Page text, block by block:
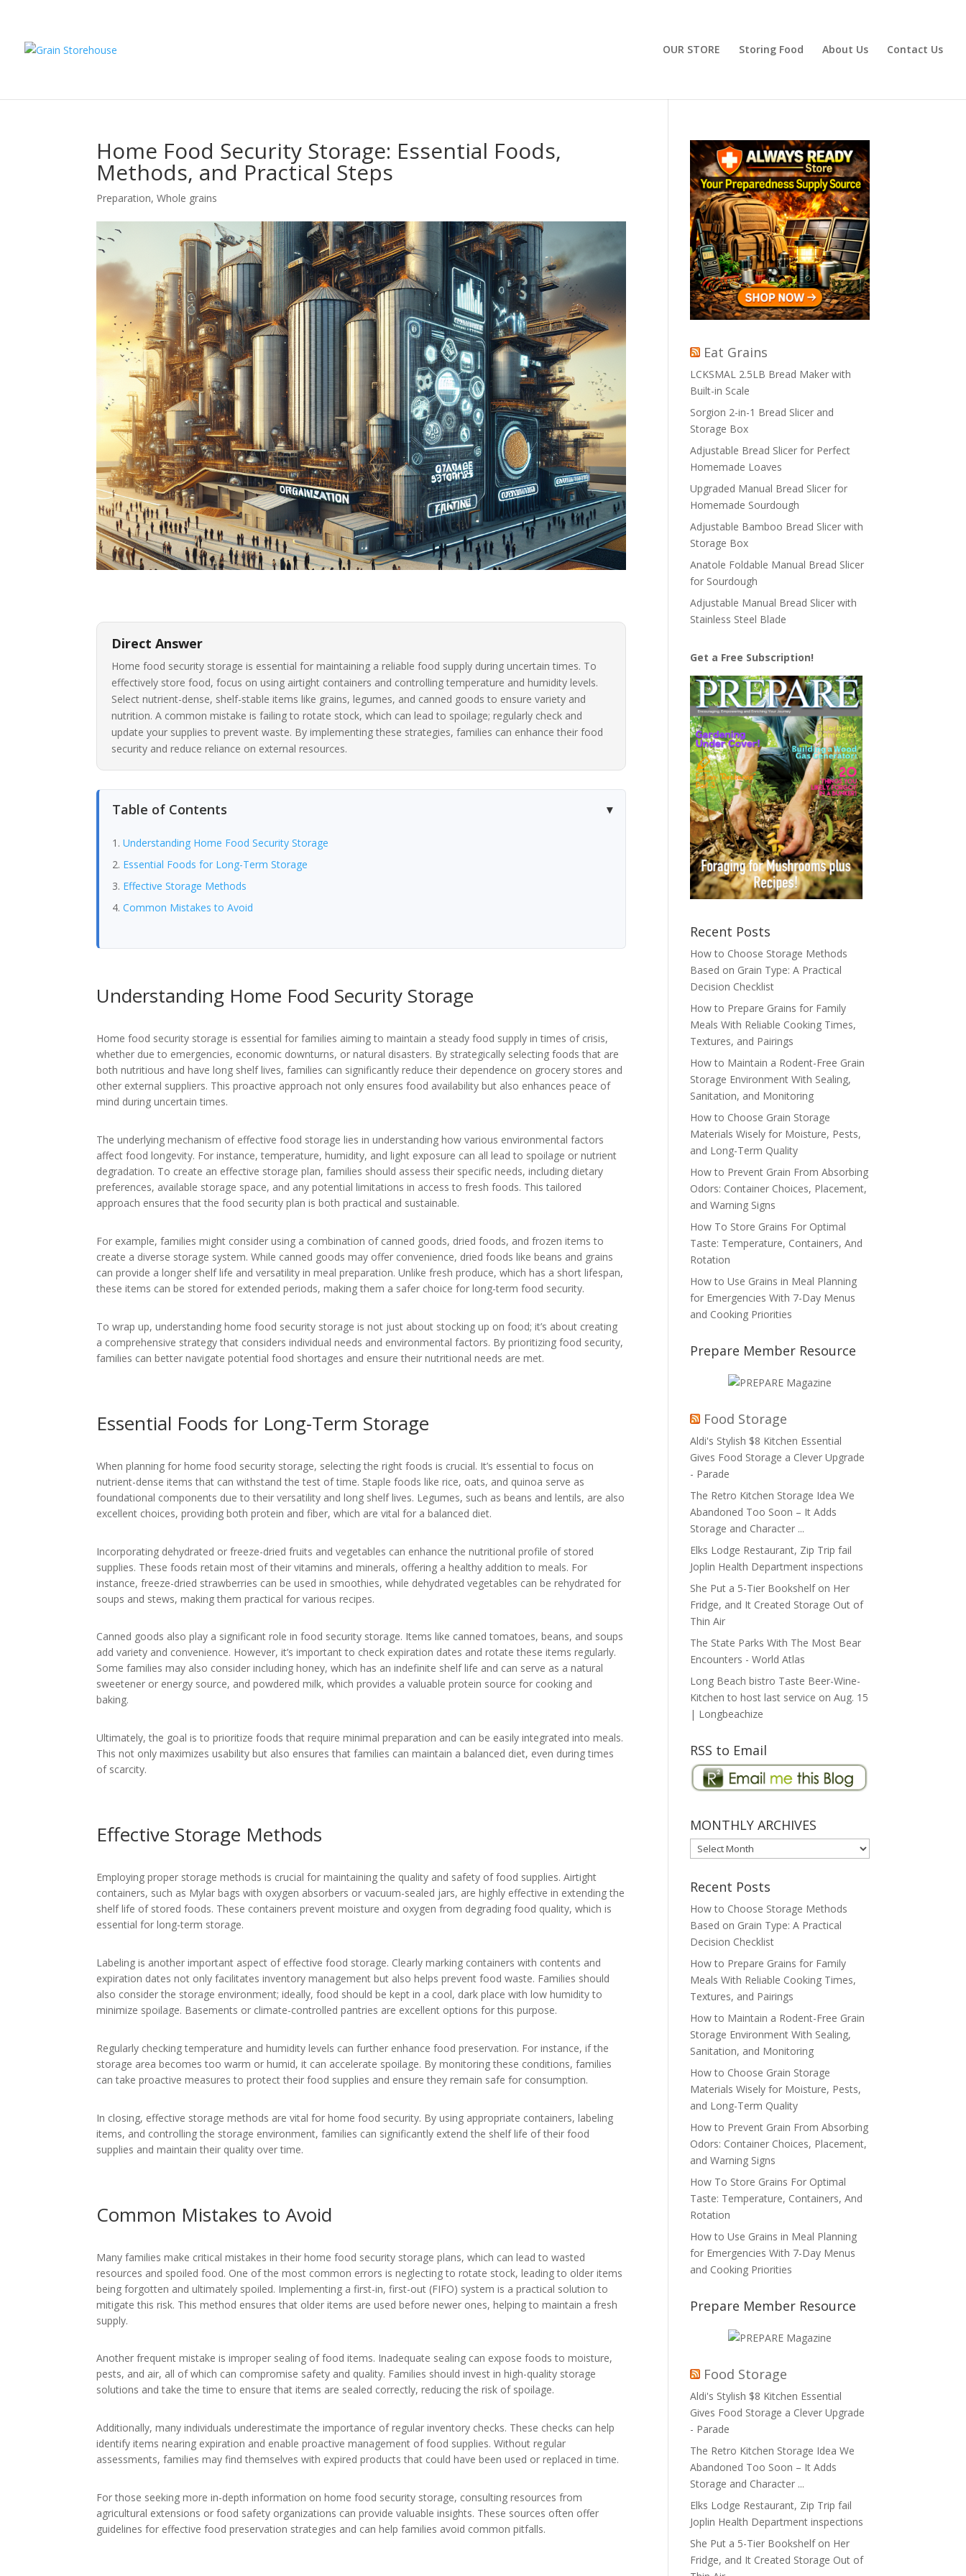
OUR STORE Storing Food About Us Contact Us
Home Food Security Storage: Essential Foods,
Methods, and Practical Steps
Preparation,Whole grains
Direct Answer
Home food security storage is essential for maintaining a reliable food supply during uncertain times. To
effectively store food, focus on using airtight containers and controlling temperature and humidity levels.
Select nutrient-dense, shelf-stable items like grains, legumes, and canned goods to ensure variety and
nutrition. A common mistake is failing to rotate stock, which can lead to spoilage; regularly check and
update your supplies to prevent waste. By implementing these strategies, families can enhance their food
security and reduce reliance on external resources.
Table of Contents
Understanding Home Food Security Storage
Essential Foods for Long-Term Storage
Effective Storage Methods
Common Mistakes to Avoid
Understanding Home Food Security Storage
Home food security storage is essential for families aiming to maintain a steady food supply in times of crisis,
whether due to emergencies, economic downturns, or natural disasters. By strategically selecting foods that are
both nutritious and have long shelf lives, families can significantly reduce their dependence on grocery stores and
other external suppliers. This proactive approach not only ensures food availability but also enhances peace of
mind during uncertain times.
The underlying mechanism of effective food storage lies in understanding how various environmental factors
affect food longevity. For instance, temperature, humidity, and light exposure can all lead to spoilage or nutrient
degradation. To create an effective storage plan, families should assess their specific needs, including dietary
preferences, available storage space, and any potential limitations in access to fresh foods. This tailored
approach ensures that the food security plan is both practical and sustainable.
For example, families might consider using a combination of canned goods, dried foods, and frozen items to
create a diverse storage system. While canned goods may offer convenience, dried foods like beans and grains
can provide a longer shelf life and versatility in meal preparation. Unlike fresh produce, which has a short lifespan,
these items can be stored for extended periods, making them a safer choice for long-term food security.
To wrap up, understanding home food security storage is not just about stocking up on food; it’s about creating
a comprehensive strategy that considers individual needs and environmental factors. By prioritizing food security,
families can better navigate potential food shortages and ensure their nutritional needs are met.
Essential Foods for Long-Term Storage
When planning for home food security storage, selecting the right foods is crucial. It’s essential to focus on
nutrient-dense items that can withstand the test of time. Staple foods like rice, oats, and quinoa serve as
foundational components due to their versatility and long shelf lives. Legumes, such as beans and lentils, are also
excellent choices, providing both protein and fiber, which are vital for a balanced diet.
Incorporating dehydrated or freeze-dried fruits and vegetables can enhance the nutritional profile of stored
supplies. These foods retain most of their vitamins and minerals, offering a healthy addition to meals. For
instance, freeze-dried strawberries can be used in smoothies, while dehydrated vegetables can be rehydrated for
soups and stews, making them practical for various recipes.
Canned goods also play a significant role in food security storage. Items like canned tomatoes, beans, and soups
add variety and convenience. However, it’s important to check expiration dates and rotate these items regularly.
Some families may also consider including honey, which has an indefinite shelf life and can serve as a natural
sweetener or energy source, and powdered milk, which provides a valuable protein source for cooking and
baking.
Ultimately, the goal is to prioritize foods that require minimal preparation and can be easily integrated into meals.
This not only maximizes usability but also ensures that families can maintain a balanced diet, even during times
of scarcity.
Effective Storage Methods
Employing proper storage methods is crucial for maintaining the quality and safety of food supplies. Airtight
containers, such as Mylar bags with oxygen absorbers or vacuum-sealed jars, are highly effective in extending the
shelf life of stored foods. These containers prevent moisture and oxygen from degrading food quality, which is
essential for long-term storage.
Labeling is another important aspect of effective food storage. Clearly marking containers with contents and
expiration dates not only facilitates inventory management but also helps prevent food waste. Families should
also consider the storage environment; ideally, food should be kept in a cool, dark place with low humidity to
minimize spoilage. Basements or climate-controlled pantries are excellent options for this purpose.
Regularly checking temperature and humidity levels can further enhance food preservation. For instance, if the
storage area becomes too warm or humid, it can accelerate spoilage. By monitoring these conditions, families
can take proactive measures to protect their food supplies and ensure they remain safe for consumption.
In closing, effective storage methods are vital for home food security. By using appropriate containers, labeling
items, and controlling the storage environment, families can significantly extend the shelf life of their food
supplies and maintain their quality over time.
Common Mistakes to Avoid
Many families make critical mistakes in their home food security storage plans, which can lead to wasted
resources and spoiled food. One of the most common errors is neglecting to rotate stock, leading to older items
being forgotten and ultimately spoiled. Implementing a first-in, first-out (FIFO) system is a practical solution to
mitigate this risk. This method ensures that older items are used before newer ones, helping to maintain a fresh
supply.
Another frequent mistake is improper sealing of food items. Inadequate sealing can expose foods to moisture,
pests, and air, all of which can compromise safety and quality. Families should invest in high-quality storage
solutions and take the time to ensure that items are sealed correctly, reducing the risk of spoilage.
Additionally, many individuals underestimate the importance of regular inventory checks. These checks can help
identify items nearing expiration and enable proactive management of food supplies. Without regular
assessments, families may find themselves with expired products that could have been used or replaced in time.
For those seeking more in-depth information on home food security storage, consulting resources from
agricultural extensions or food safety organizations can provide valuable insights. These sources often offer
guidelines for effective food preservation strategies and can help families avoid common pitfalls.
Eat Grains
LCKSMAL 2.5LB Bread Maker with
Built-in Scale
Sorgion 2-in-1 Bread Slicer and
Storage Box
Adjustable Bread Slicer for Perfect
Homemade Loaves
Upgraded Manual Bread Slicer for
Homemade Sourdough
Adjustable Bamboo Bread Slicer with
Storage Box
Anatole Foldable Manual Bread Slicer
for Sourdough
Adjustable Manual Bread Slicer with
Stainless Steel Blade
Get a Free Subscription!
Recent Posts
How to Choose Storage Methods
Based on Grain Type: A Practical
Decision Checklist
How to Prepare Grains for Family
Meals With Reliable Cooking Times,
Textures, and Pairings
How to Maintain a Rodent-Free Grain
Storage Environment With Sealing,
Sanitation, and Monitoring
How to Choose Grain Storage
Materials Wisely for Moisture, Pests,
and Long-Term Quality
How to Prevent Grain From Absorbing
Odors: Container Choices, Placement,
and Warning Signs
How To Store Grains For Optimal
Taste: Temperature, Containers, And
Rotation
How to Use Grains in Meal Planning
for Emergencies With 7-Day Menus
and Cooking Priorities
Prepare Member Resource
Food Storage
Aldi's Stylish $8 Kitchen Essential
Gives Food Storage a Clever Upgrade
- Parade
The Retro Kitchen Storage Idea We
Abandoned Too Soon – It Adds
Storage and Character ...
Elks Lodge Restaurant, Zip Trip fail
Joplin Health Department inspections
She Put a 5-Tier Bookshelf on Her
Fridge, and It Created Storage Out of
Thin Air
The State Parks With The Most Bear
Encounters - World Atlas
Long Beach bistro Taste Beer-Wine-
Kitchen to host last service on Aug. 15
| Longbeachize
RSS to Email
MONTHLY ARCHIVES
MONTHLY
ARCHIVES
Recent Posts
How to Choose Storage Methods
Based on Grain Type: A Practical
Decision Checklist
How to Prepare Grains for Family
Meals With Reliable Cooking Times,
Textures, and Pairings
How to Maintain a Rodent-Free Grain
Storage Environment With Sealing,
Sanitation, and Monitoring
How to Choose Grain Storage
Materials Wisely for Moisture, Pests,
and Long-Term Quality
How to Prevent Grain From Absorbing
Odors: Container Choices, Placement,
and Warning Signs
How To Store Grains For Optimal
Taste: Temperature, Containers, And
Rotation
How to Use Grains in Meal Planning
for Emergencies With 7-Day Menus
and Cooking Priorities
Prepare Member Resource
Food Storage
Aldi's Stylish $8 Kitchen Essential
Gives Food Storage a Clever Upgrade
- Parade
The Retro Kitchen Storage Idea We
Abandoned Too Soon – It Adds
Storage and Character ...
Elks Lodge Restaurant, Zip Trip fail
Joplin Health Department inspections
She Put a 5-Tier Bookshelf on Her
Fridge, and It Created Storage Out of